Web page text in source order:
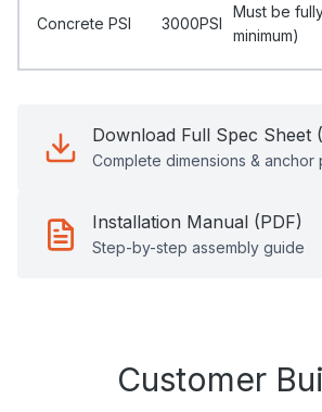
Concrete PSI 3000PSI
Must be
minimum)
Download Full Spec Sheet
Complete dimensions & anchor
Installation Manual (PDF)
Step-by-step assembly guide
Customer